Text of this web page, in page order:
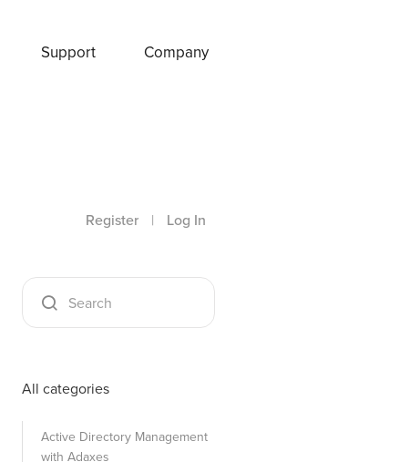
Support Company
Register | Log In
All categories
Active Directory Management
with Adaxes